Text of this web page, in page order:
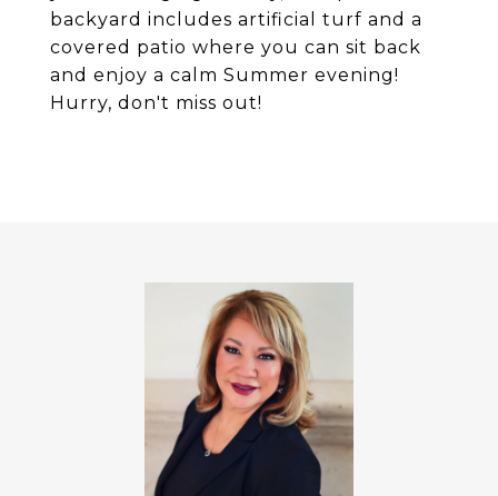
backyard includes artificial turf and a
covered patio where you can sit back
and enjoy a calm Summer evening!
Hurry, don't miss out!